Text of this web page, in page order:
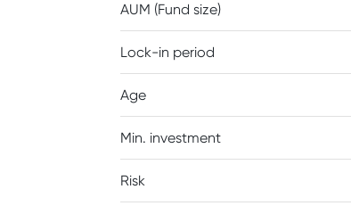
AUM (Fund size)
Lock-in period
Age
Min. investment
Risk